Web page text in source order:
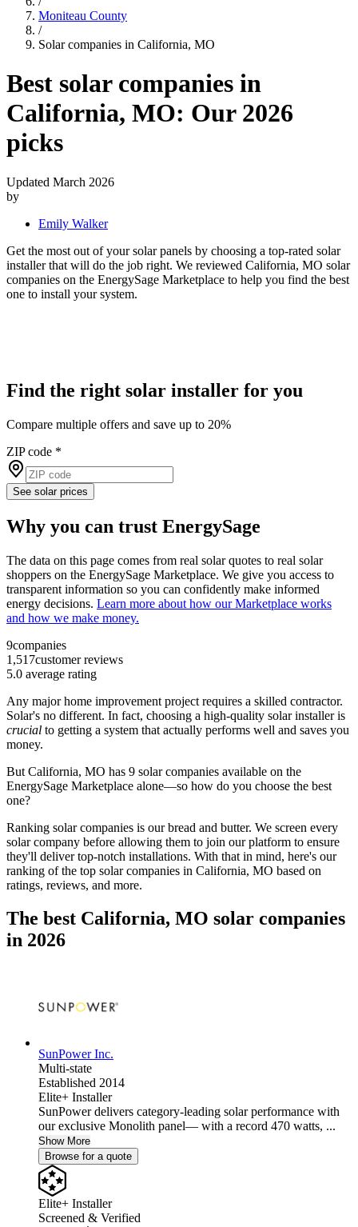
Moniteau County
/
Solar companies in California, MO
Best solar companies in
California, MO: Our 2026
picks
Updated March 2026
by
Emily Walker
Get the most out of your solar panels by choosing a top-rated solar
installer that will do the job right. We reviewed California, MO solar
companies on the EnergySage Marketplace to help you find the best
one to install your system.
Find the right solar installer for you
Compare multiple offers and save up to 20%
ZIP code *
See solar prices
Why you can trust EnergySage
The data on this page comes from real solar quotes to real solar
shoppers on the EnergySage Marketplace. We give you access to
transparent information so you can confidently make informed
energy decisions. Learn more about how our Marketplace works
and how we make money.
9companies
1,517customer reviews
5.0 average rating
Any major home improvement project requires a skilled contractor.
Solar's no different. In fact, choosing a high-quality solar installer is
crucial to getting a system that actually performs well and saves you
money.
But California, MO has 9 solar companies available on the
EnergySage Marketplace alone—so how do you choose the best
one?
Ranking solar companies is our bread and butter. We screen every
solar company before allowing them to join our platform to ensure
they'll deliver top-notch installations. With that in mind, here's our
ranking of the top solar companies in California, MO based on
ratings, reviews, and more.
The best California, MO solar companies
in 2026
SunPower Inc.
Multi-state
Established 2014
Elite+ Installer
SunPower delivers category-leading solar performance with
our exclusive Monolith panel— with a record 470 watts, ...
Show More
Browse for a quote
Elite+ Installer
Screened & Verified